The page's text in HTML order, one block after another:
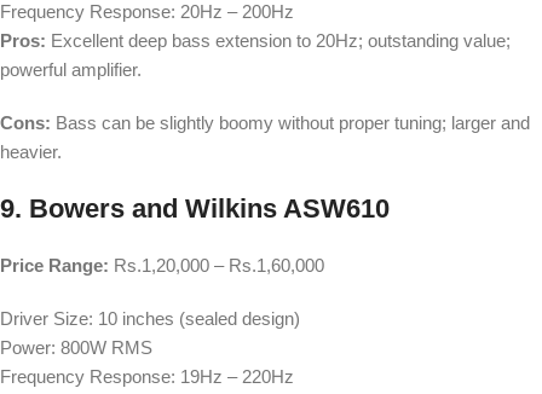
Frequency Response: 20Hz – 200Hz
Pros: Excellent deep bass extension to 20Hz; outstanding value;
powerful amplifier.
Cons: Bass can be slightly boomy without proper tuning; larger and
heavier.
9. Bowers and Wilkins ASW610
Price Range: Rs.1,20,000 – Rs.1,60,000
Driver Size: 10 inches (sealed design)
Power: 800W RMS
Frequency Response: 19Hz – 220Hz